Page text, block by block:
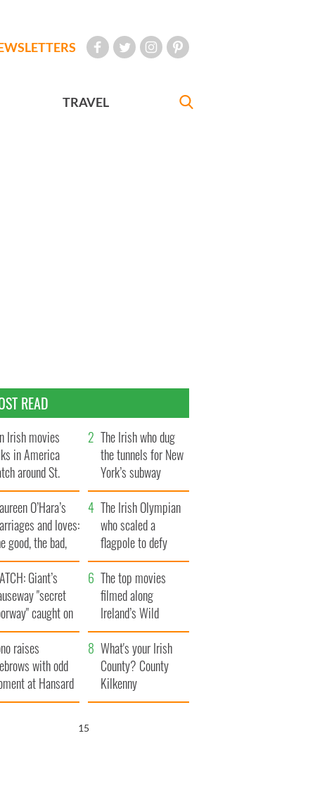
TRAVEL
READ
Irish movies
in America
around St.
Day
The Irish who dug
the tunnels for New
York’s subway
system
O’Hara’s
and loves:
good, the bad,
the ugly
The Irish Olympian
who scaled a
flagpole to defy
Britain
Giant’s
"secret
caught on
The top movies
filmed along
Ireland’s Wild
Atlantic Way
raises
with odd
at Hansard
What's your Irish
County? County
Kilkenny
15